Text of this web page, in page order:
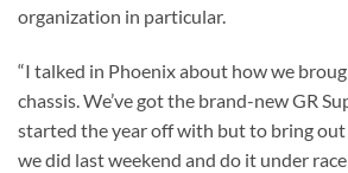
organization in particular.
“I talked in Phoenix about how we
chassis. We’ve got the brand-new GR
started the year off with but to bring out
we did last weekend and do it under